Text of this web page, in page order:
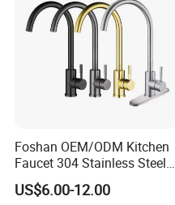
Foshan OEM/ODM Kitchen
Faucet 304 Stainless Steel /
Brass / Zinc Alloy Single
Handle Sink Mixer Faucet
US$6.00-12.00